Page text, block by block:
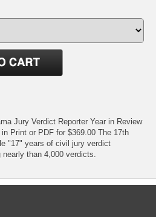
Jury Verdict Reporter Year in Review
Print or PDF for $369.00 The 17th
"17" years of civil jury verdict
than 4,000 verdicts.